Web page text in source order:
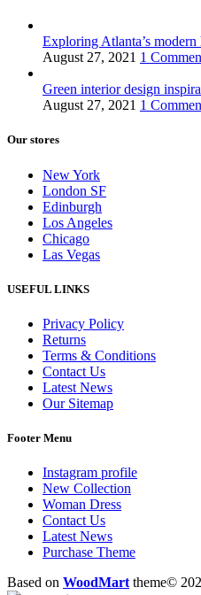
Exploring Atlanta’s modern
August 27, 2021 1
Green interior design
August 27, 2021 1
Our stores
New York
London SF
Edinburgh
Los Angeles
Chicago
Las Vegas
USEFUL LINKS
Privacy Policy
Returns
Terms & Conditions
Contact Us
Latest News
Our Sitemap
Footer Menu
Instagram profile
New Collection
Woman Dress
Contact Us
Latest News
Purchase Theme
Based on WoodMart theme©